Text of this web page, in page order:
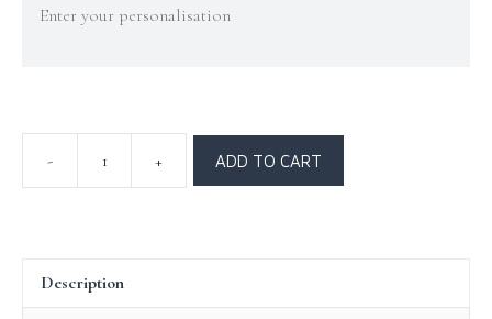
ADD TO CART
Description